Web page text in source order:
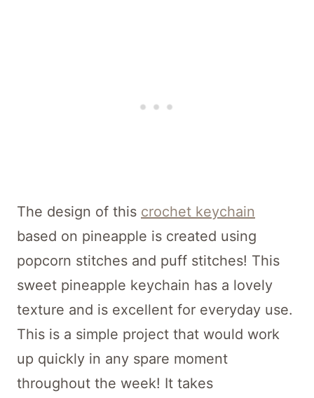
The design of this crochet keychain
based on pineapple is created using
popcorn stitches and puff stitches! This
sweet pineapple keychain has a lovely
texture and is excellent for everyday use.
This is a simple project that would work
up quickly in any spare moment
throughout the week! It takes